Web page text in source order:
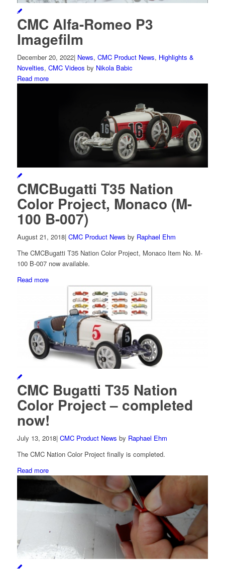
CMC Alfa-Romeo P3
Imagefilm
December 20, 2022| News, CMC Product News, Highlights &
Novelties, CMC Videos by Nikola Babic
Read more
CMCBugatti T35 Nation
Color Project, Monaco (M-
100 B-007)
August 21, 2018| CMC Product News by Raphael Ehm
The CMCBugatti T35 Nation Color Project, Monaco Item No. M-
100 B-007 now available.
Read more
CMC Bugatti T35 Nation
Color Project – completed
now!
July 13, 2018| CMC Product News by Raphael Ehm
The CMC Nation Color Project finally is completed.
Read more